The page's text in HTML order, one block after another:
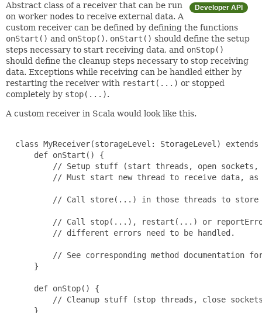
Developer API
Abstract class of a receiver that can be run
on worker nodes to receive external data. A
custom receiver can be defined by defining the functions
onStart() and onStop(). onStart() should define the setup
steps necessary to start receiving data, and onStop()
should define the cleanup steps necessary to stop receiving
data. Exceptions while receiving can be handled either by
restarting the receiver with restart(...) or stopped
completely by stop(...).
A custom receiver in Scala would look like this.
class MyReceiver(storageLevel: StorageLevel)
      def onStart() {
// Setup stuff (start threads, open
// Must start new thread to receive data,
// Call store(...) in those threads to
// Call stop(...), restart(...) or
          // different errors need to be handled.
// See corresponding method documentation
      }
      def onStop() {
// Cleanup stuff (stop threads, close
      }